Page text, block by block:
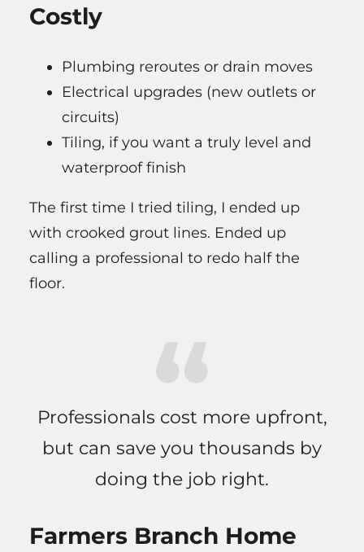
Costly
Plumbing reroutes or drain moves
Electrical upgrades (new outlets or
circuits)
Tiling, if you want a truly level and
waterproof finish
The first time I tried tiling, I ended up
with crooked grout lines. Ended up
calling a professional to redo half the
floor.
Professionals cost more upfront,
but can save you thousands by
doing the job right.
Farmers Branch Home